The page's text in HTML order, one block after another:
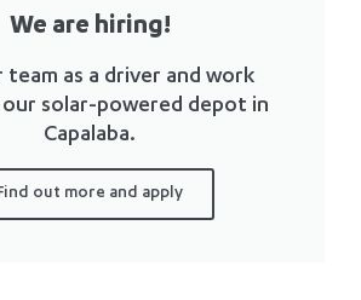
We are hiring!
team as a driver and work
solar-powered depot in
Capalaba.
out more and apply